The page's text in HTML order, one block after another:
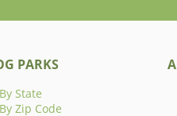
PARKS
By State
By Zip Code